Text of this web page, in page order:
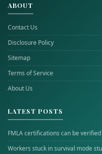
ABOUT
Contact Us
Disclosure Policy
Sitemap
Terms of Service
About Us
LATEST POSTS
FMLA certifications can be
Workers stuck in survival mode